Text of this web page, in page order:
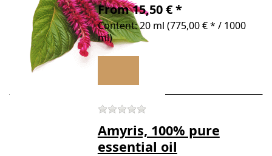
From 15,50 € *
Content: 20 ml (775,00 € * / 1000
ml)
There are no reviews for
Amyris, 100% pure
essential oil